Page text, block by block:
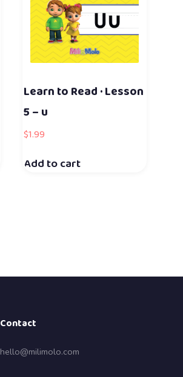
Learn to Read · Lesson
5 – u
$1.99
Add to cart
Contact
hello@milimolo.com